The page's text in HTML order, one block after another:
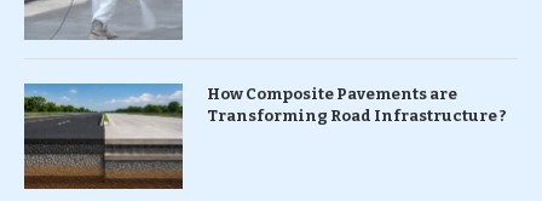
How Composite Pavements are
Transforming Road Infrastructure ?